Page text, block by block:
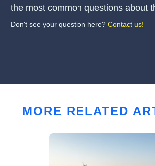
the most common questions about
Don't see your question here?Contact us!
MORE RELATED